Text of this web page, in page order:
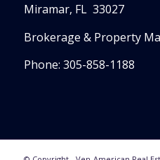
Miramar, FL 33027
Brokerage & Property
Phone: 305-858-1188